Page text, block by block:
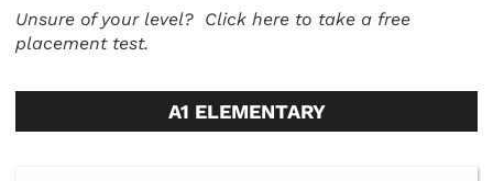
Unsure of your level? Click here to take a free
placement test.
A1 ELEMENTARY